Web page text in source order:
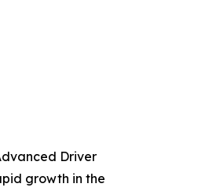
Driver
growth in the